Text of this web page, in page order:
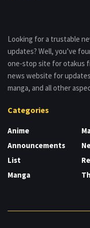
Looking for a trustable
updates? Well, you’ve
one-stop site for otakus
news website for
manga, and all other
Categories
Anime
Announcements
List
Manga